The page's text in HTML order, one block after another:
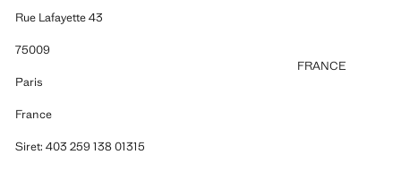
Rue Lafayette 43
75009
Paris
France
Siret: 403 259 138 01315
FRANCE